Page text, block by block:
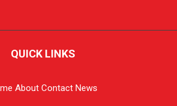
QUICK LINKS
About Contact News